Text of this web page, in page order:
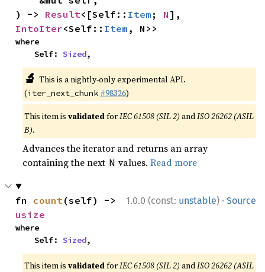
) -> Result<[Self:: Item ; N
IntoIter<Self:: Item , N>>
where
    Self:
Sized,
🔬 This is a nightly-only experimental API.
(iter_next_chunk #98326)
This item isvalidatedforIEC 61508 (SIL 2) andISO 26262 (ASIL
B).
Advances the iterator and returns an array
containing the next N values.Read more
1.0.0 (const: unstable) · Source
fn count
usize
where
    Self:
Sized,
This item isvalidatedforIEC 61508 (SIL 2) andISO 26262 (ASIL